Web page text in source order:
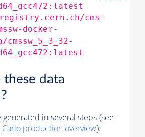
cms-
docker-
cmssw_5_3_32-
these data
in several steps (see
production overview):